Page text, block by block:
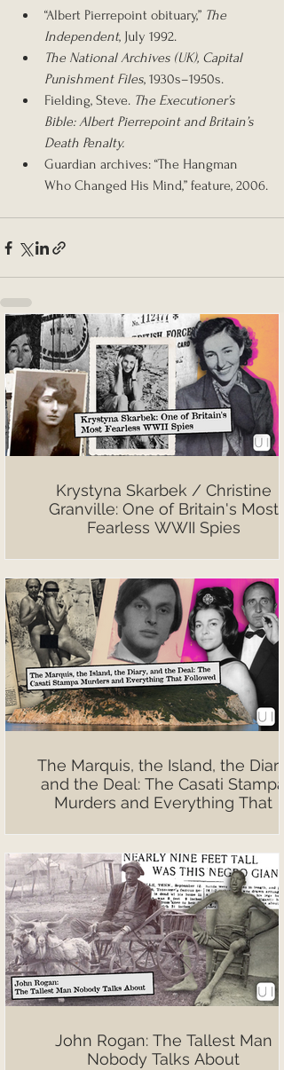
“Albert Pierrepoint obituary,” The
Independent, July 1992.
The National Archives (UK), Capital
Punishment Files, 1930s–1950s.
Fielding, Steve. The Executioner’s
Bible: Albert Pierrepoint and Britain’s
Death Penalty.
Guardian archives: “The Hangman
Who Changed His Mind,” feature, 2006.
Krystyna Skarbek / Christine
Granville: One of Britain's Most
Fearless WWII Spies
The Marquis, the Island, the Diary,
and the Deal: The Casati Stampa
Murders and Everything That
John Rogan: The Tallest Man
Nobody Talks About